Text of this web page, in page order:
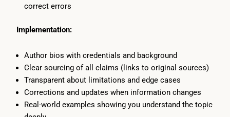
correct errors
Implementation:
Author bios with credentials and background
Clear sourcing of all claims (links to original sources)
Transparent about limitations and edge cases
Corrections and updates when information changes
Real-world examples showing you understand the topic